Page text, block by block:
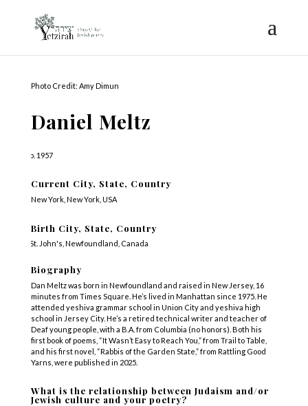
Photo Credit: Amy Dimun
Daniel Meltz
b. 1957
Current City, State, Country
New York, New York, USA
Birth City, State, Country
St. John's, Newfoundland, Canada
Biography
Dan Meltz was born in Newfoundland and raised in New Jersey, 16
minutes from Times Square. He’s lived in Manhattan since 1975. He
attended yeshiva grammar school in Union City and yeshiva high
school in Jersey City. He’s a retired technical writer and teacher of
Deaf young people, with a B.A. from Columbia (no honors). Both his
first book of poems, “It Wasn’t Easy to Reach You,” from Trail to Table,
and his first novel, “Rabbis of the Garden State,” from Rattling Good
Yarns, were published in 2025.
What is the relationship between Judaism and/or
Jewish culture and your poetry?